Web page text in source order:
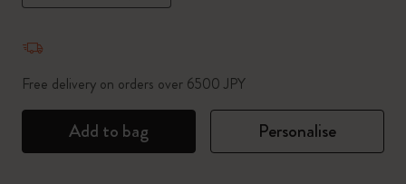
Free delivery on orders over 6500 JPY
Add to bag Personalise